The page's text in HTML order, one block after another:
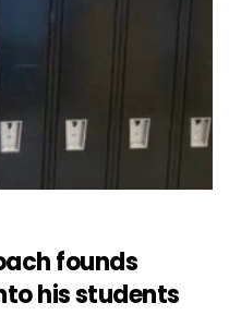
founds
his students